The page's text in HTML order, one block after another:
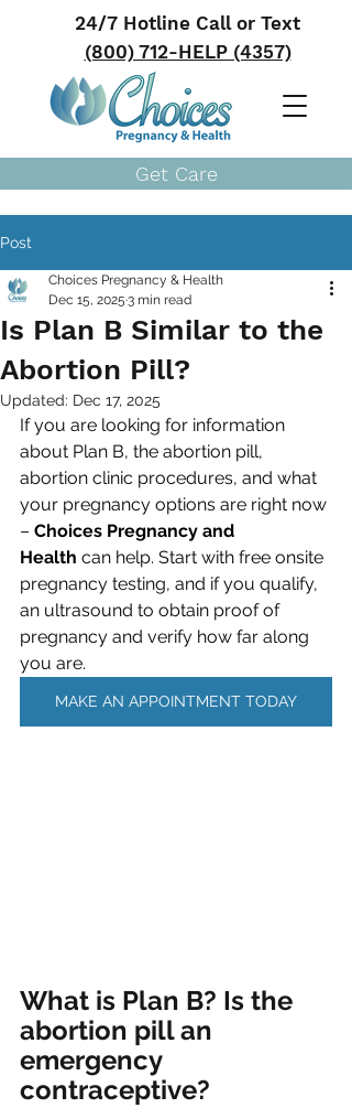
24/7 Hotline Call or Text
(800) 712-HELP (4357)
Get Care
Post
Is Plan B Similar to the
Abortion Pill?
Choices Pregnancy & Health
Dec 15, 2025 3 min read
Updated: Dec 17, 2025
If you are looking for information
about Plan B, the abortion pill,
abortion clinic procedures, and what
your pregnancy options are right now
– Choices Pregnancy and
Health can help. Start with free onsite
pregnancy testing, and if you qualify,
an ultrasound to obtain proof of
pregnancy and verify how far along
you are.
MAKE AN APPOINTMENT TODAY
What is Plan B? Is the
abortion pill an
emergency
contraceptive?